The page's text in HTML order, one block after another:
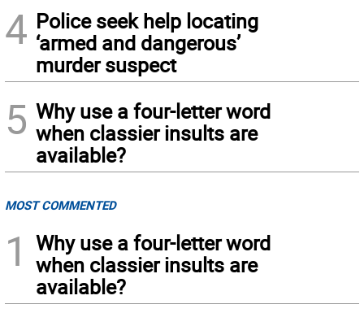
4 Police seek help locating
‘armed and dangerous’
murder suspect
5 Why use a four-letter word
when classier insults are
available?
MOST COMMENTED
1
Why use a four-letter word
when classier insults are
available?